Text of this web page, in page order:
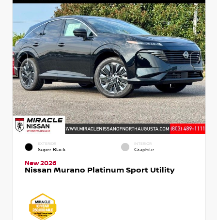
EXTERIOR
Super Black
INTERIOR
Graphite
New 2026
Nissan Murano Platinum Sport Utility